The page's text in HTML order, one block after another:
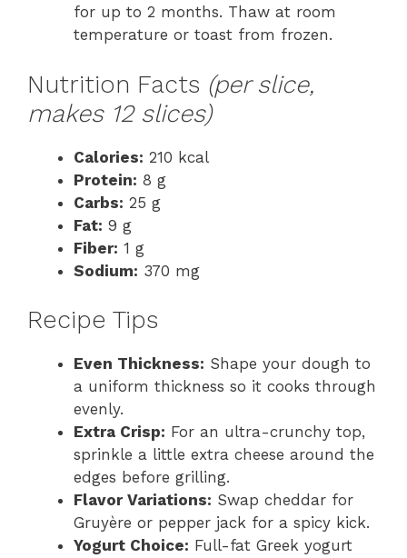
for up to 2 months. Thaw at room
temperature or toast from frozen.
Nutrition Facts (per slice,
makes 12 slices)
Calories: 210 kcal
Protein: 8 g
Carbs: 25 g
Fat: 9 g
Fiber: 1 g
Sodium: 370 mg
Recipe Tips
Even Thickness: Shape your dough to
a uniform thickness so it cooks through
evenly.
Extra Crisp: For an ultra-crunchy top,
sprinkle a little extra cheese around the
edges before grilling.
Flavor Variations: Swap cheddar for
Gruyère or pepper jack for a spicy kick.
Yogurt Choice: Full-fat Greek yogurt